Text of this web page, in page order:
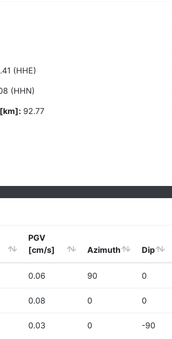
(HHE)
(HHN)
92.77
PGV
[cm/s]
Azimuth Dip
0.06 90 0
0.08 0 0
0.03 0 -90